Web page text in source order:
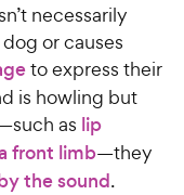
necessarily
or causes
to express their
is howling but
as lip
front limb—they
the sound.